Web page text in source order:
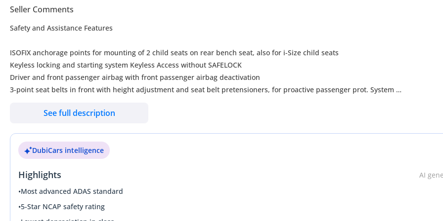
Seller Comments
Safety and Assistance Features
ISOFIX anchorage points for mounting of 2 child seats on rear bench seat, also for i-Size child seats
Keyless locking and starting system Keyless Access without SAFELOCK
Driver and front passenger airbag with front passenger airbag deactivation
3-point seat belts in front with height adjustment and seat belt pretensioners, for proactive passenger prot. System
Curtain airbag system for front and rear passengers incl. side airbags in front
Start-stop system with generative braking
Emission Standard EU6 plus
Lane change system Side Assist
Adaptive Control System (ACC) stop & go incl. and speed limiter
See full description
DubiCars intelligence
Highlights
AI
•Most advanced ADAS standard
•5-Star NCAP safety rating